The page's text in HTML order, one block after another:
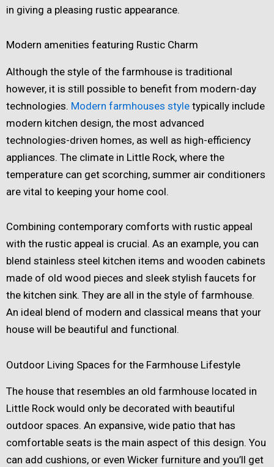
in giving a pleasing rustic appearance.
Modern amenities featuring Rustic Charm
Although the style of the farmhouse is traditional
however, it is still possible to benefit from modern-day
technologies. Modern farmhouses style typically include
modern kitchen design, the most advanced
technologies-driven homes, as well as high-efficiency
appliances. The climate in Little Rock, where the
temperature can get scorching, summer air conditioners
are vital to keeping your home cool.
Combining contemporary comforts with rustic appeal
with the rustic appeal is crucial. As an example, you can
blend stainless steel kitchen items and wooden cabinets
made of old wood pieces and sleek stylish faucets for
the kitchen sink. They are all in the style of farmhouse.
An ideal blend of modern and classical means that your
house will be beautiful and functional.
Outdoor Living Spaces for the Farmhouse Lifestyle
The house that resembles an old farmhouse located in
Little Rock would only be decorated with beautiful
outdoor spaces. An expansive, wide patio that has
comfortable seats is the main aspect of this design. You
can add cushions, or even Wicker furniture and you’ll get